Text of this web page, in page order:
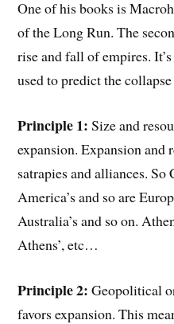
One of his books is
of the Long Run. The
rise and fall of empires.
used to predict the
Principle 1:Size and
expansion. Expansion and
satrapies and alliances. So
America’s and so are
Australia’s and so on.
Athens’, etc…
Principle 2: Geopolitical
favors expansion. This